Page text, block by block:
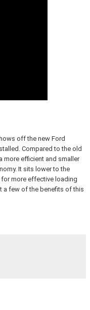
off the new Ford
Compared to the old
more efficient and smaller
It sits lower to the
more effective loading
a few of the benefits of this